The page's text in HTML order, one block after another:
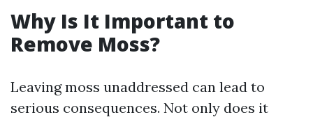
Why Is It Important to
Remove Moss?
Leaving moss unaddressed can lead to
serious consequences. Not only does it